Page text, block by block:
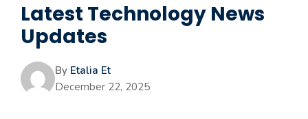
Latest Technology News
Updates
By Etalia Et
December 22, 2025